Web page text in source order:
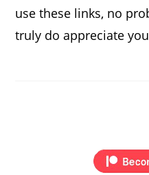
use these links, no
truly do appreciate